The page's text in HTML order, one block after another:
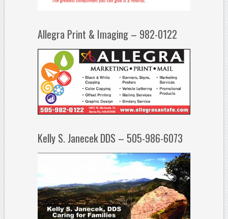
Allegra Print & Imaging – 982-0122
Kelly S. Janecek DDS – 505-986-6073